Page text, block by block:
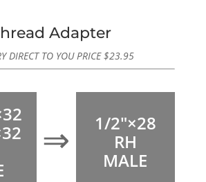
Adapter
DIRECT TO YOU PRICE$23.95
⇒
1/2″×28
RH
MALE